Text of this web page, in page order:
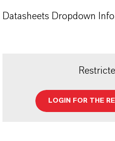
Datasheets Dropdown
LOGIN FOR THE